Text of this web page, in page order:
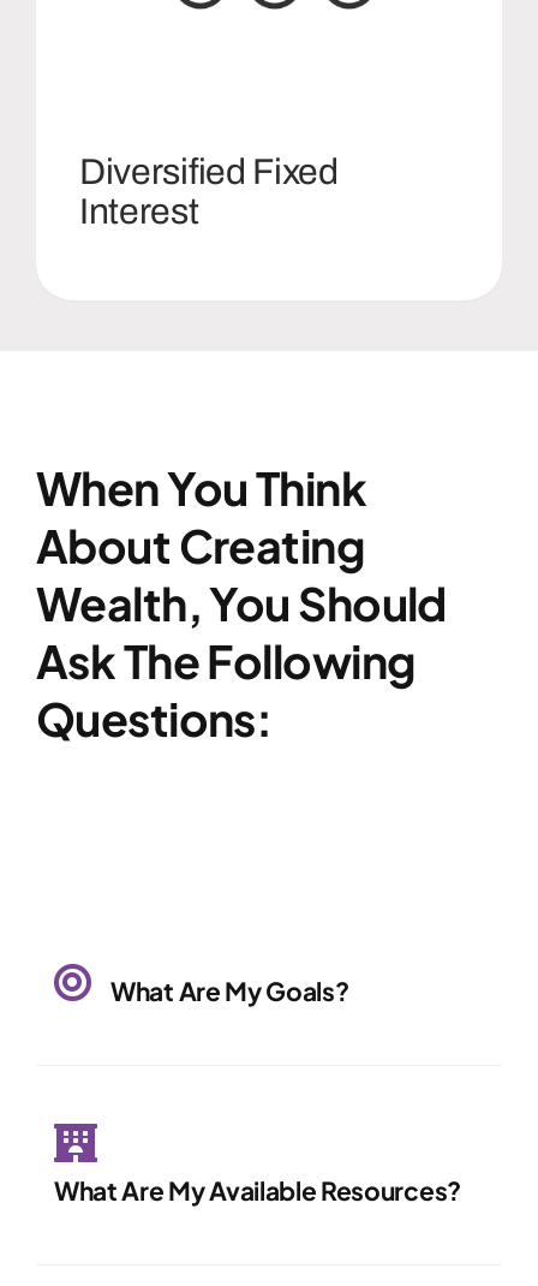
Diversified Fixed
Interest
When You Think
About Creating
Wealth, You Should
Ask The Following
Questions:
What Are My Goals?
What Are My Available Resources?